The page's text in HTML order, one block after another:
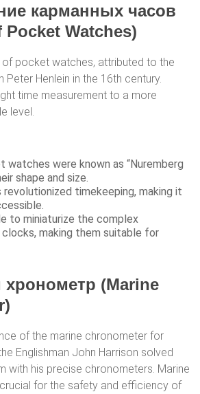
карманных часов
Watches)
of pocket watches, attributed to the
Peter Henlein in the 16th century.
time measurement to a more
level.
watches were known as “Nuremberg
shape and size.
timekeeping, making it
to miniaturize the complex
making them suitable for
(Marine
of the marine chronometer for
Englishman John Harrison solved
with his precise chronometers. Marine
for the safety and efficiency of